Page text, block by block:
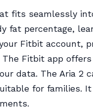
fits seamlessly
fat percentage,
Fitbit account,
Fitbit app
data. The Aria 2
for families.